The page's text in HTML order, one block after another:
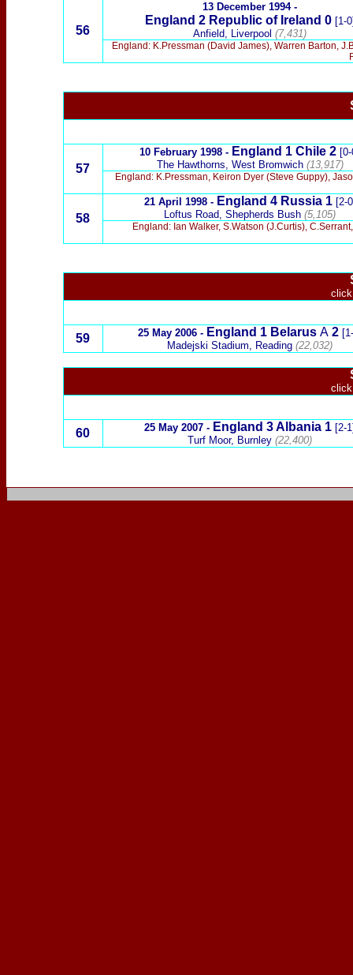
56
13 December 1994 -
England 2 Republic of Ireland 0[1-
Anfield, Liverpool (7,431)
England: K.Pressman (David James), Warren Barton,
57
10 February 1998 - England 1 Chile 2
The Hawthorns, West Bromwich (13,917)
England: K.Pressman, Keiron Dyer (Steve Guppy),
58
21 April 1998 - England 4 Russia 1[2-
Loftus Road, Shepherds Bush (5,105)
England: Ian Walker, S.Watson (J.Curtis),
59 25 May 2006 - England 1 Belarus A2
Madejski Stadium, Reading (22,032)
60 25 May 2007 - England 3Albania 1 [2-
Turf Moor, Burnley (22,400)